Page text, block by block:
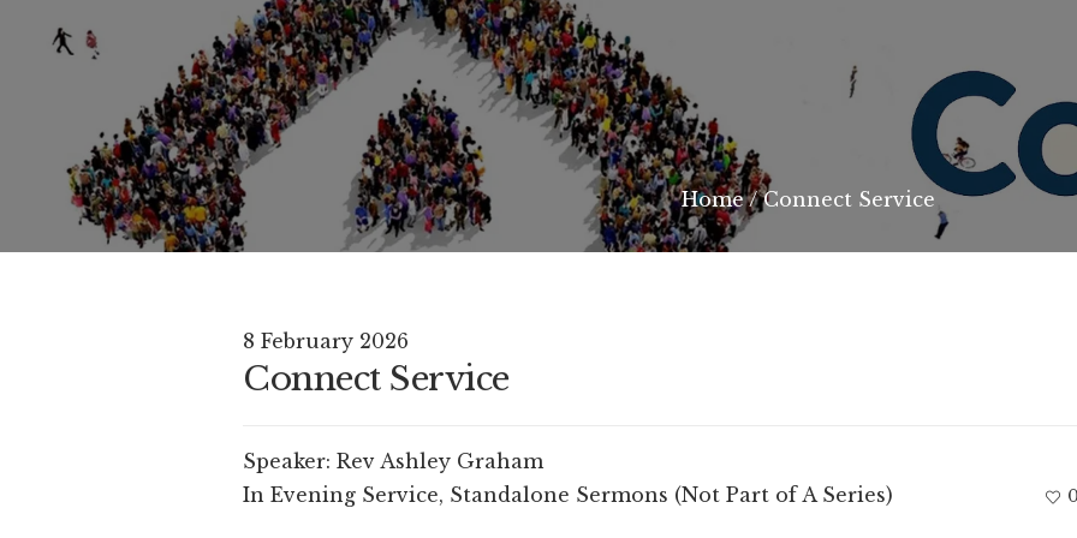
Home /Connect Service
8 February 2026
Connect Service
Speaker: Rev Ashley Graham
In Evening Service, Standalone Sermons (Not Part of A Series)